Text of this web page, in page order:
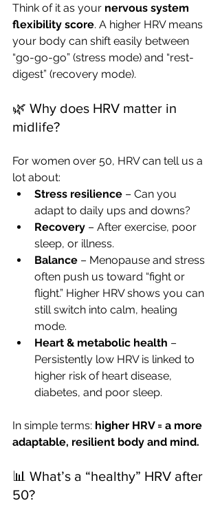
Think of it as your nervous system
flexibility score. A higher HRV means
your body can shift easily between
“go-go-go” (stress mode) and “rest-
digest” (recovery mode).
🌿 Why does HRV matter in
midlife?
For women over 50, HRV can tell us a
lot about:
Stress resilience – Can you
adapt to daily ups and downs?
Recovery – After exercise, poor
sleep, or illness.
Balance – Menopause and stress
often push us toward “fight or
flight.” Higher HRV shows you can
still switch into calm, healing
mode.
Heart & metabolic health –
Persistently low HRV is linked to
higher risk of heart disease,
diabetes, and poor sleep.
In simple terms: higher HRV = a more
adaptable, resilient body and mind.
📊 What’s a “healthy” HRV after
50?